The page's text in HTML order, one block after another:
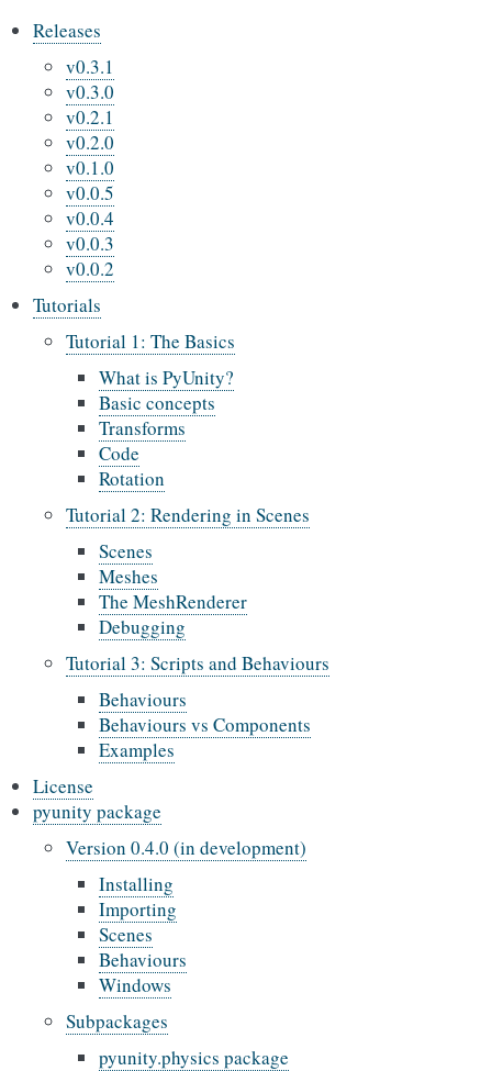
Releases
v0.3.1
v0.3.0
v0.2.1
v0.2.0
v0.1.0
v0.0.5
v0.0.4
v0.0.3
v0.0.2
Tutorials
Tutorial 1: The Basics
What is PyUnity?
Basic concepts
Transforms
Code
Rotation
Tutorial 2: Rendering in Scenes
Scenes
Meshes
The MeshRenderer
Debugging
Tutorial 3: Scripts and Behaviours
Behaviours
Behaviours vs Components
Examples
License
pyunity package
Version 0.4.0 (in development)
Installing
Importing
Scenes
Behaviours
Windows
Subpackages
pyunity.physics package